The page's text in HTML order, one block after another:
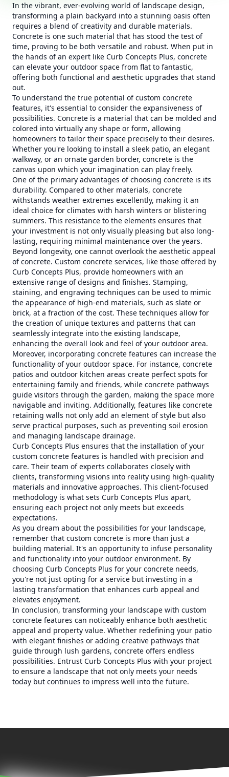
In the vibrant, ever-evolving world of landscape design,
transforming a plain backyard into a stunning oasis often
requires a blend of creativity and durable materials.
Concrete is one such material that has stood the test of
time, proving to be both versatile and robust. When put in
the hands of an expert like Curb Concepts Plus, concrete
can elevate your outdoor space from flat to fantastic,
offering both functional and aesthetic upgrades that stand
out.
To understand the true potential of custom concrete
features, it's essential to consider the expansiveness of
possibilities. Concrete is a material that can be molded and
colored into virtually any shape or form, allowing
homeowners to tailor their space precisely to their desires.
Whether you're looking to install a sleek patio, an elegant
walkway, or an ornate garden border, concrete is the
canvas upon which your imagination can play freely.
One of the primary advantages of choosing concrete is its
durability. Compared to other materials, concrete
withstands weather extremes excellently, making it an
ideal choice for climates with harsh winters or blistering
summers. This resistance to the elements ensures that
your investment is not only visually pleasing but also long-
lasting, requiring minimal maintenance over the years.
Beyond longevity, one cannot overlook the aesthetic appeal
of concrete. Custom concrete services, like those offered by
Curb Concepts Plus, provide homeowners with an
extensive range of designs and finishes. Stamping,
staining, and engraving techniques can be used to mimic
the appearance of high-end materials, such as slate or
brick, at a fraction of the cost. These techniques allow for
the creation of unique textures and patterns that can
seamlessly integrate into the existing landscape,
enhancing the overall look and feel of your outdoor area.
Moreover, incorporating concrete features can increase the
functionality of your outdoor space. For instance, concrete
patios and outdoor kitchen areas create perfect spots for
entertaining family and friends, while concrete pathways
guide visitors through the garden, making the space more
navigable and inviting. Additionally, features like concrete
retaining walls not only add an element of style but also
serve practical purposes, such as preventing soil erosion
and managing landscape drainage.
Curb Concepts Plus ensures that the installation of your
custom concrete features is handled with precision and
care. Their team of experts collaborates closely with
clients, transforming visions into reality using high-quality
materials and innovative approaches. This client-focused
methodology is what sets Curb Concepts Plus apart,
ensuring each project not only meets but exceeds
expectations.
As you dream about the possibilities for your landscape,
remember that custom concrete is more than just a
building material. It's an opportunity to infuse personality
and functionality into your outdoor environment. By
choosing Curb Concepts Plus for your concrete needs,
you're not just opting for a service but investing in a
lasting transformation that enhances curb appeal and
elevates enjoyment.
In conclusion, transforming your landscape with custom
concrete features can noticeably enhance both aesthetic
appeal and property value. Whether redefining your patio
with elegant finishes or adding creative pathways that
guide through lush gardens, concrete offers endless
possibilities. Entrust Curb Concepts Plus with your project
to ensure a landscape that not only meets your needs
today but continues to impress well into the future.